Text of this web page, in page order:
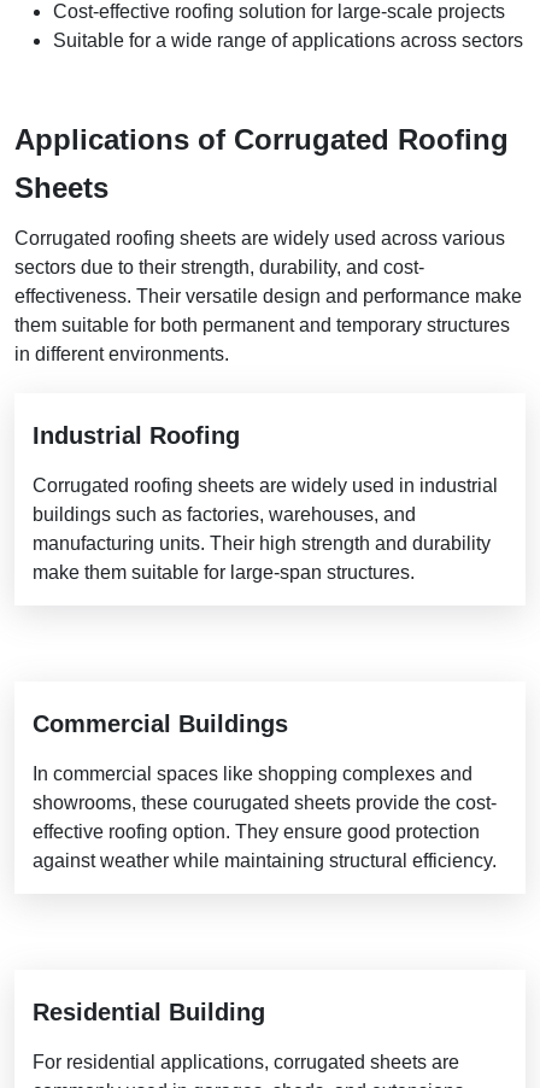
Cost-effective roofing solution for large-scale projects
Suitable for a wide range of applications across sectors
Applications of Corrugated Roofing
Sheets
Corrugated roofing sheets are widely used across various
sectors due to their strength, durability, and cost-
effectiveness. Their versatile design and performance make
them suitable for both permanent and temporary structures
in different environments.
Industrial Roofing
Corrugated roofing sheets are widely used in industrial
buildings such as factories, warehouses, and
manufacturing units. Their high strength and durability
make them suitable for large-span structures.
Commercial Buildings
In commercial spaces like shopping complexes and
showrooms, these courugated sheets provide the cost-
effective roofing option. They ensure good protection
against weather while maintaining structural efficiency.
Residential Building
For residential applications, corrugated sheets are